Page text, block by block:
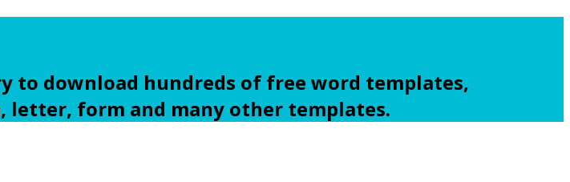
to download hundreds of free word templates,
letter, form and many other templates.